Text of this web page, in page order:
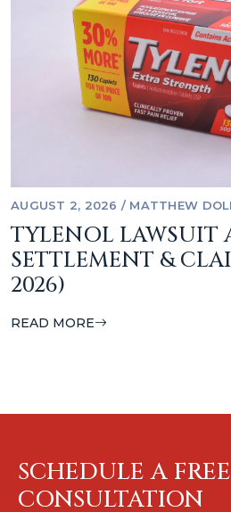
AUGUST 2, 2026 / MATTHEW
TYLENOL LAWSUIT
SETTLEMENT &
2026)
READ MORE
SCHEDULE A FREE
CONSULTATION